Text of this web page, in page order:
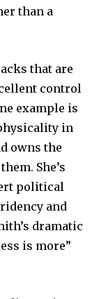
than a
that are
control
example is
in
owns the
She’s
political
and
dramatic
is more”